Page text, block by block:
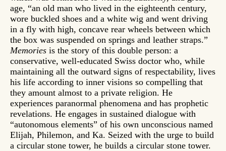
age, “an old man who lived in the eighteenth century,
wore buckled shoes and a white wig and went driving
in a fly with high, concave rear wheels between which
the box was suspended on springs and leather straps.”
Memories is the story of this double person: a
conservative, well-educated Swiss doctor who, while
maintaining all the outward signs of respectability, lives
his life according to inner visions so compelling that
they amount almost to a private religion. He
experiences paranormal phenomena and has prophetic
revelations. He engages in sustained dialogue with
“autonomous elements” of his own unconscious named
Elijah, Philemon, and Ka. Seized with the urge to build
a circular stone tower, he builds a circular stone tower.